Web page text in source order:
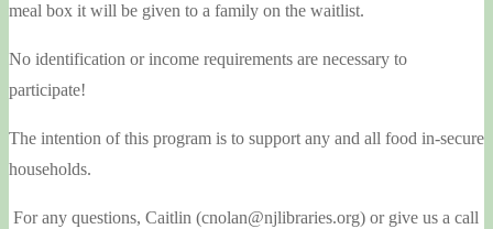
meal box it will be given to a family on the waitlist.
No identification or income requirements are necessary to
participate!
The intention of this program is to support any and all food in-secure
households.
For any questions, Caitlin (cnolan@njlibraries.org) or give us a call